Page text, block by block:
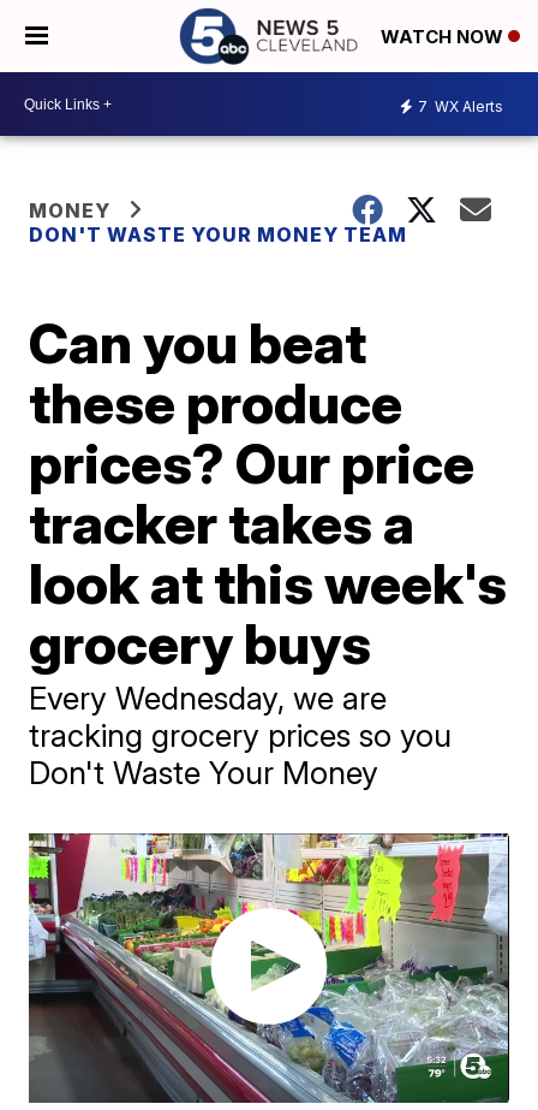
WATCH NOW
7 WX Alerts
MONEY
DON'T WASTE YOUR MONEY TEAM
Can you beat
these produce
prices? Our price
tracker takes a
look at this week's
grocery buys
Every Wednesday, we are
tracking grocery prices so you
Don't Waste Your Money